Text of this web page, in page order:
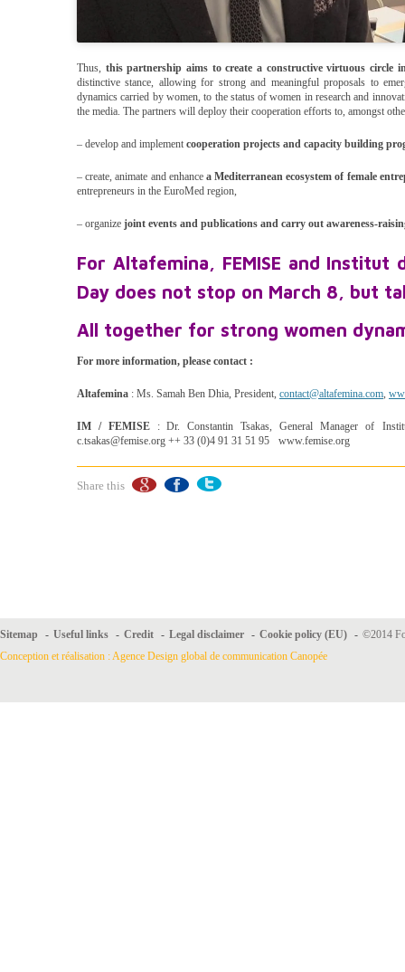
Thus, this partnership aims to create a constructive virtuous circle
distinctive stance, allowing for strong and meaningful proposals to
dynamics carried by women, to the status of women in research and
the media. The partners will deploy their cooperation efforts to, amongst
– develop and implement cooperation projects and capacity building
– create, animate and enhance a Mediterranean ecosystem of female
entrepreneurs in the EuroMed region,
– organize joint events and publications and carry out awareness-
For Altafemina, FEMISE and Institut
Day does not stop on March 8, but
All together for strong women
For more information, please contact :
Altafemina : Ms. Samah Ben Dhia, President, contact@altafemina.com
IM / FEMISE : Dr. Constantin Tsakas, General Manager of
c.tsakas@femise.org ++ 33 (0)4 91 31 51 95 www.femise.org
Share this
Sitemap - Useful links - Credit - Legal disclaimer - Cookie policy (EU) - ©2014
Conception et réalisation : Agence Design global de communication Canopée